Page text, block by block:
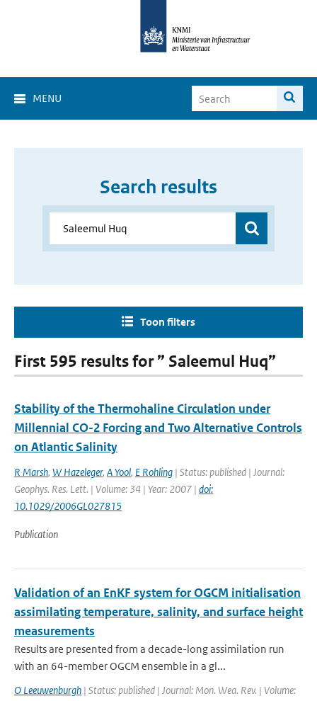
MENU
Search results
Toon filters
First 595 results for ” Saleemul Huq”
Stability of the Thermohaline Circulation under
Millennial CO-2 Forcing and Two Alternative Controls
on Atlantic Salinity
R Marsh, W Hazeleger, A Yool, E Rohling | Status: published | Journal:
Geophys. Res. Lett. | Volume: 34 | Year: 2007 | doi:
10.1029/2006GL027815
Publication
Validation of an EnKF system for OGCM initialisation
assimilating temperature, salinity, and surface height
measurements
Results are presented from a decade-long assimilation run
with an 64-member OGCM ensemble in a gl...
O Leeuwenburgh | Status: published | Journal: Mon. Wea. Rev. | Volume: